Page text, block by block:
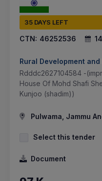
35 DAYS LEFT
CTN: 46252536
Rural Development
Rdddc2627104584 -
House Of Mohd Shafi
Kunjoo (shadim))
Pulwama, Jammu
Select this tender
Document